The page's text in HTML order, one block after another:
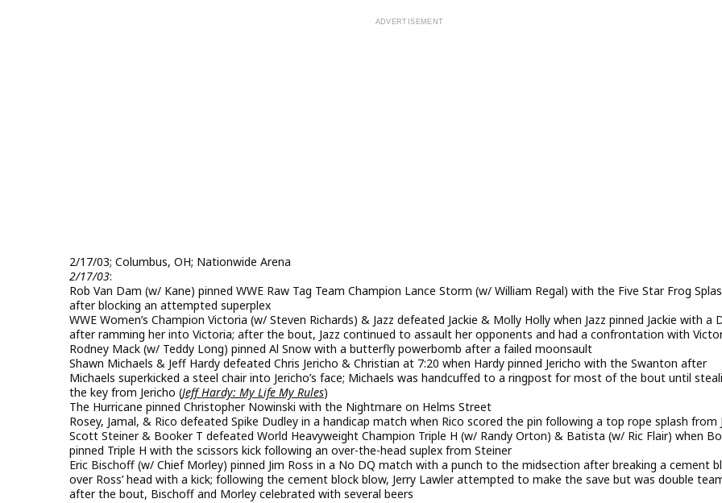
2/17/03; Columbus, OH; Nationwide Arena
2/17/03:
Rob Van Dam (w/ Kane) pinned WWE Raw Tag Team Champion Lance Storm (w/ William Regal) with the Five Star Frog
after blocking an attempted superplex
WWE Women’s Champion Victoria (w/ Steven Richards) & Jazz defeated Jackie & Molly Holly when Jazz pinned Jackie with a
after ramming her into Victoria; after the bout, Jazz continued to assault her opponents and had a confrontation with
Rodney Mack (w/ Teddy Long) pinned Al Snow with a butterfly powerbomb after a failed moonsault
Shawn Michaels & Jeff Hardy defeated Chris Jericho & Christian at 7:20 when Hardy pinned Jericho with the Swanton after
Michaels superkicked a steel chair into Jericho’s face; Michaels was handcuffed to a ringpost for most of the bout until
the key from Jericho (Jeff Hardy: My Life My Rules)
The Hurricane pinned Christopher Nowinski with the Nightmare on Helms Street
Rosey, Jamal, & Rico defeated Spike Dudley in a handicap match when Rico scored the pin following a top rope splash from
Scott Steiner & Booker T defeated World Heavyweight Champion Triple H (w/ Randy Orton) & Batista (w/ Ric Flair) when
pinned Triple H with the scissors kick following an over-the-head suplex from Steiner
Eric Bischoff (w/ Chief Morley) pinned Jim Ross in a No DQ match with a punch to the midsection after breaking a cement
over Ross’ head with a kick; following the cement block blow, Jerry Lawler attempted to make the save but was double
after the bout, Bischoff and Morley celebrated with several beers